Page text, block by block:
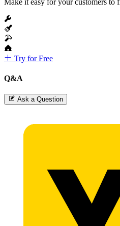
Try for Free
Q&A
Ask a Question